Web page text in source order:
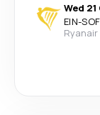
Wed 21
EIN-SOF
Ryanair